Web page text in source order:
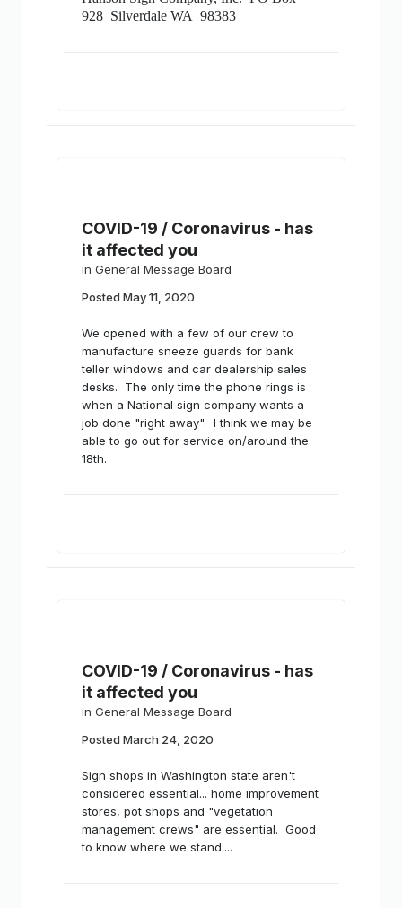
928 Silverdale WA 98383
COVID-19 / Coronavirus - has
it affected you
in General Message Board
Posted May 11, 2020
We opened with a few of our crew to
manufacture sneeze guards for bank
teller windows and car dealership sales
desks. The only time the phone rings is
when a National sign company wants a
job done "right away". I think we may be
able to go out for service on/around the
18th.
COVID-19 / Coronavirus - has
it affected you
in General Message Board
Posted March 24, 2020
Sign shops in Washington state aren't
considered essential... home improvement
stores, pot shops and "vegetation
management crews" are essential. Good
to know where we stand....